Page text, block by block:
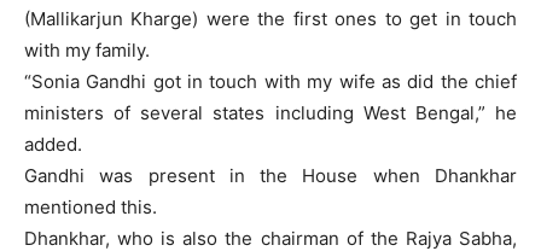
(Mallikarjun Kharge) were the first ones to get in touch
with my family.
“Sonia Gandhi got in touch with my wife as did the chief
ministers of several states including West Bengal,” he
added.
Gandhi was present in the House when Dhankhar
mentioned this.
Dhankhar, who is also the chairman of the Rajya Sabha,